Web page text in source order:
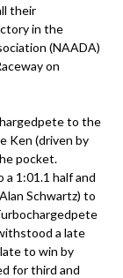
their
in the
(NAADA)
on
to the
Ken (driven by
pocket.
1:01.1 half and
Schwartz) to
a late
to win by
for third and